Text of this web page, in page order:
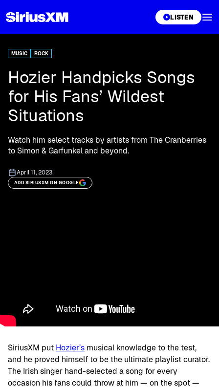
LISTEN
MUSIC ROCK
Hozier Handpicks Songs
for His Fans’ Wildest
Situations
Watch him select tracks by artists from The Cranberries
to Simon & Garfunkel and beyond.
April 11, 2023
ADD SIRIUSXM ON GOOGLE
SiriusXM put Hozier’s musical knowledge to the test,
and he proved himself to be the ultimate playlist curator.
The Irish singer hand-selected a song for every
occasion his fans could throw at him — on the spot —